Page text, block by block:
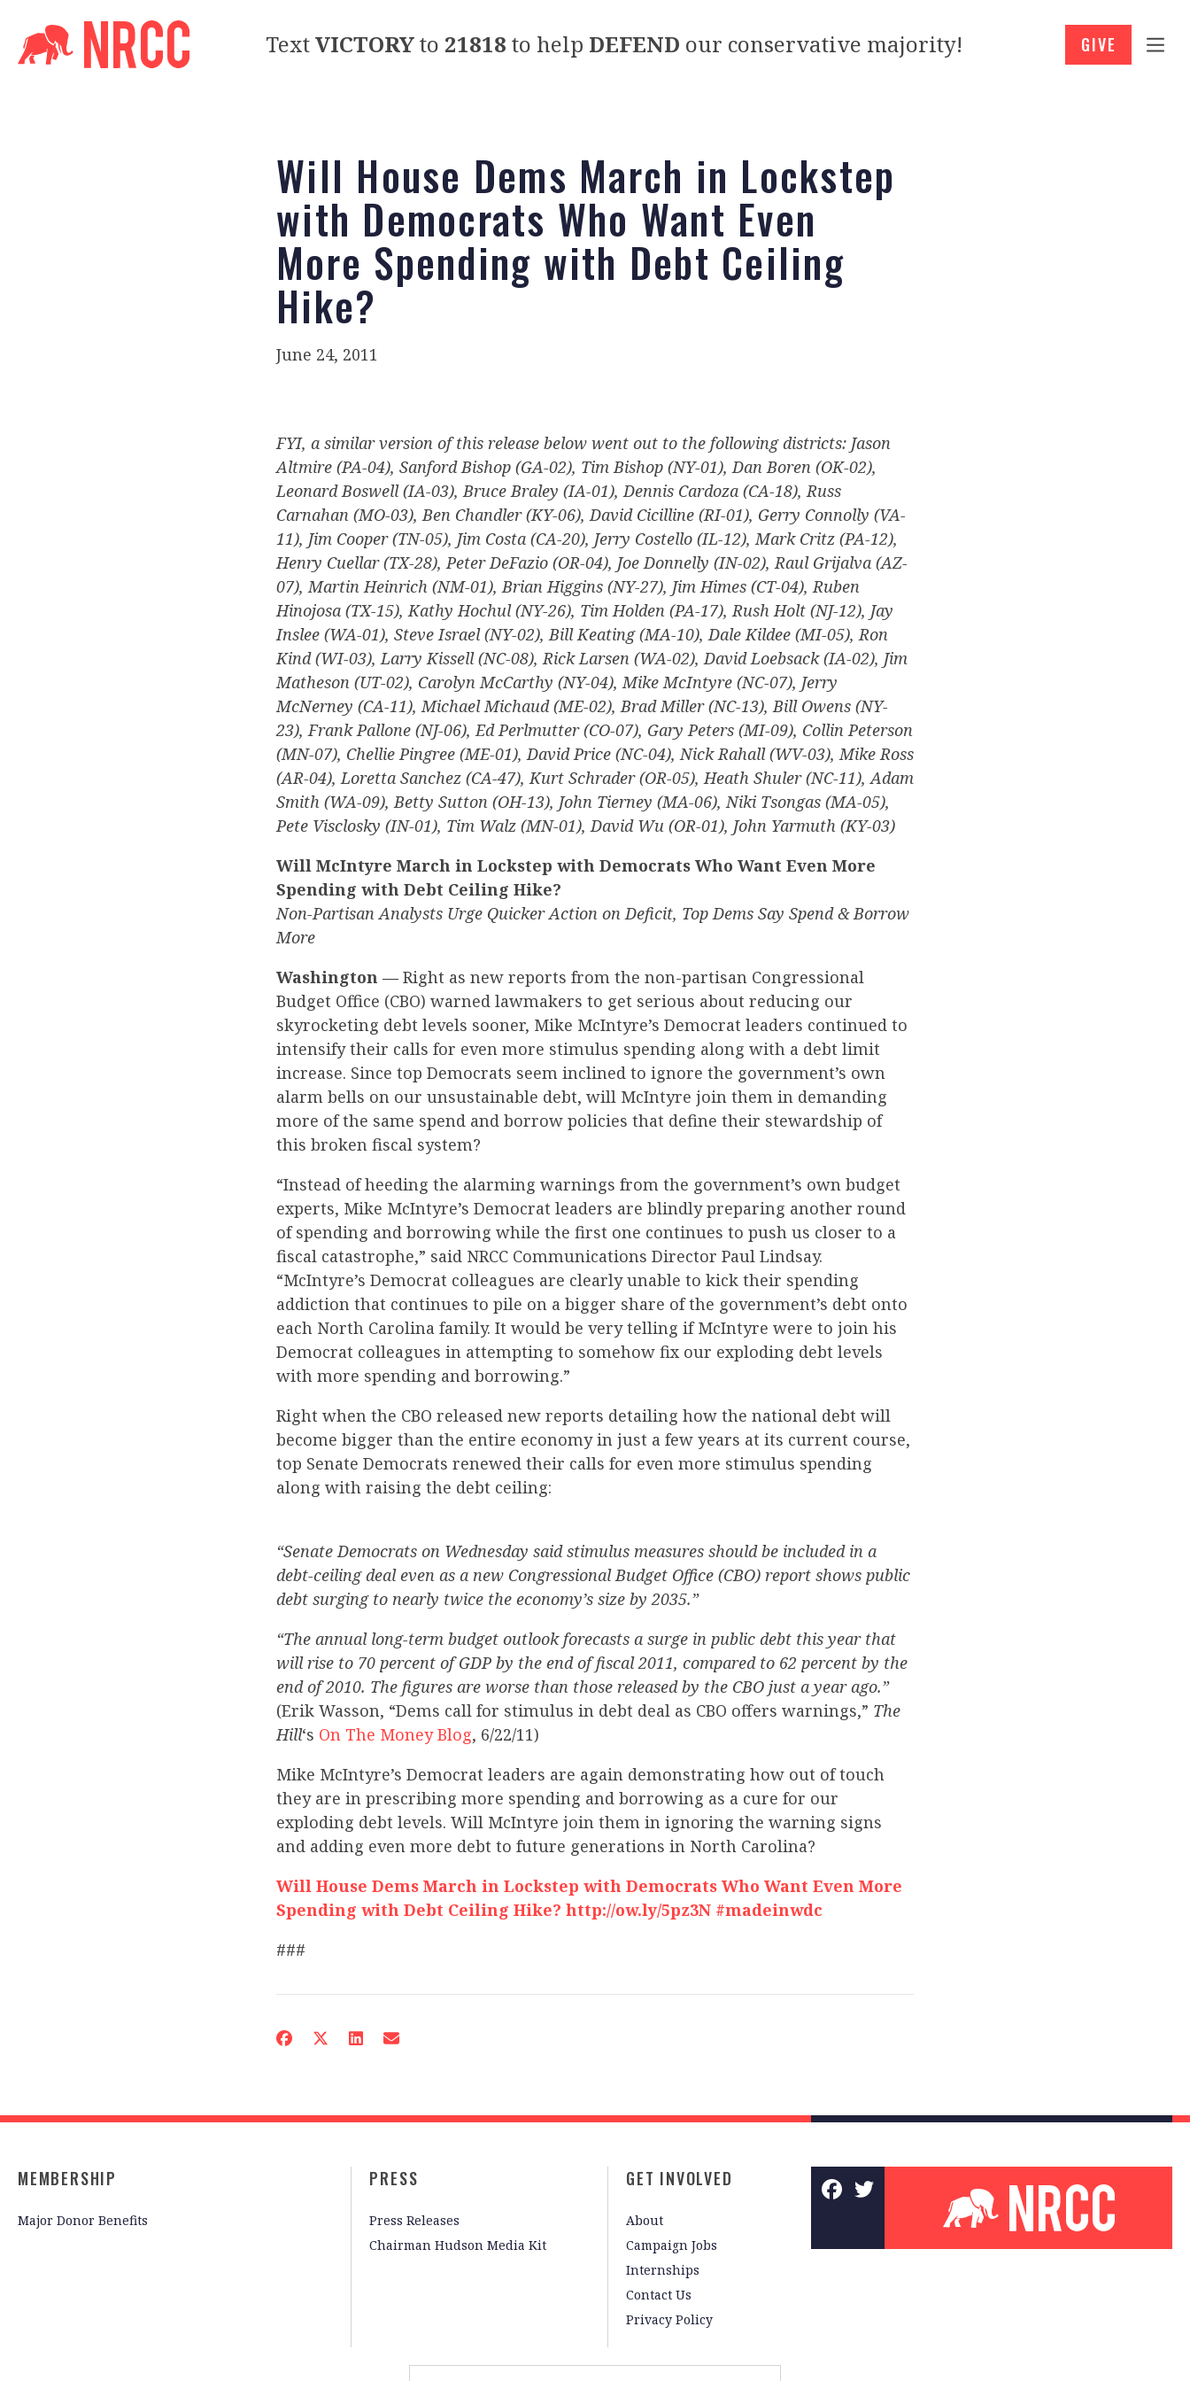
TextVICTORYto 21818 to help DEFEND our conservative majority! GIVE
Will House Dems March in Lockstep
with Democrats Who Want Even
More Spending with Debt Ceiling
Hike?
June 24, 2011
FYI, a similar version of this release below went out to the following districts: Jason
Altmire (PA-04), Sanford Bishop (GA-02), Tim Bishop (NY-01), Dan Boren (OK-02),
Leonard Boswell (IA-03), Bruce Braley (IA-01), Dennis Cardoza (CA-18), Russ
Carnahan (MO-03), Ben Chandler (KY-06), David Cicilline (RI-01), Gerry Connolly (VA-
11), Jim Cooper (TN-05), Jim Costa (CA-20), Jerry Costello (IL-12), Mark Critz (PA-12),
Henry Cuellar (TX-28), Peter DeFazio (OR-04), Joe Donnelly (IN-02), Raul Grijalva (AZ-
07), Martin Heinrich (NM-01), Brian Higgins (NY-27), Jim Himes (CT-04), Ruben
Hinojosa (TX-15), Kathy Hochul (NY-26), Tim Holden (PA-17), Rush Holt (NJ-12), Jay
Inslee (WA-01), Steve Israel (NY-02), Bill Keating (MA-10), Dale Kildee (MI-05), Ron
Kind (WI-03), Larry Kissell (NC-08), Rick Larsen (WA-02), David Loebsack (IA-02), Jim
Matheson (UT-02), Carolyn McCarthy (NY-04), Mike McIntyre (NC-07), Jerry
McNerney (CA-11), Michael Michaud (ME-02), Brad Miller (NC-13), Bill Owens (NY-
23), Frank Pallone (NJ-06), Ed Perlmutter (CO-07), Gary Peters (MI-09), Collin Peterson
(MN-07), Chellie Pingree (ME-01), David Price (NC-04), Nick Rahall (WV-03), Mike Ross
(AR-04), Loretta Sanchez (CA-47), Kurt Schrader (OR-05), Heath Shuler (NC-11), Adam
Smith (WA-09), Betty Sutton (OH-13), John Tierney (MA-06), Niki Tsongas (MA-05),
Pete Visclosky (IN-01), Tim Walz (MN-01), David Wu (OR-01), John Yarmuth (KY-03)
Will McIntyre March in Lockstep with Democrats Who Want Even More
Spending with Debt Ceiling Hike?
Non-Partisan Analysts Urge Quicker Action on Deficit, Top Dems Say Spend & Borrow
More
Washington — Right as new reports from the non-partisan Congressional
Budget Office (CBO) warned lawmakers to get serious about reducing our
skyrocketing debt levels sooner, Mike McIntyre’s Democrat leaders continued to
intensify their calls for even more stimulus spending along with a debt limit
increase. Since top Democrats seem inclined to ignore the government’s own
alarm bells on our unsustainable debt, will McIntyre join them in demanding
more of the same spend and borrow policies that define their stewardship of
this broken fiscal system?
“Instead of heeding the alarming warnings from the government’s own budget
experts, Mike McIntyre’s Democrat leaders are blindly preparing another round
of spending and borrowing while the first one continues to push us closer to a
fiscal catastrophe,” said NRCC Communications Director Paul Lindsay.
“McIntyre’s Democrat colleagues are clearly unable to kick their spending
addiction that continues to pile on a bigger share of the government’s debt onto
each North Carolina family. It would be very telling if McIntyre were to join his
Democrat colleagues in attempting to somehow fix our exploding debt levels
with more spending and borrowing.”
Right when the CBO released new reports detailing how the national debt will
become bigger than the entire economy in just a few years at its current course,
top Senate Democrats renewed their calls for even more stimulus spending
along with raising the debt ceiling:
“Senate Democrats on Wednesday said stimulus measures should be included in a
debt-ceiling deal even as a new Congressional Budget Office (CBO) report shows public
debt surging to nearly twice the economy’s size by 2035.”
“The annual long-term budget outlook forecasts a surge in public debt this year that
will rise to 70 percent of GDP by the end of fiscal 2011, compared to 62 percent by the
end of 2010. The figures are worse than those released by the CBO just a year ago.”
(Erik Wasson, “Dems call for stimulus in debt deal as CBO offers warnings,” The
Hill‘s On The Money Blog, 6/22/11)
Mike McIntyre’s Democrat leaders are again demonstrating how out of touch
they are in prescribing more spending and borrowing as a cure for our
exploding debt levels. Will McIntyre join them in ignoring the warning signs
and adding even more debt to future generations in North Carolina?
Will House Dems March in Lockstep with Democrats Who Want Even More
Spending with Debt Ceiling Hike? http://ow.ly/5pz3N #madeinwdc
###
MEMBERSHIP
Major Donor Benefits
PRESS
Press Releases
Chairman Hudson Media Kit
GET INVOLVED
About
Campaign Jobs
Internships
Contact Us
Privacy Policy